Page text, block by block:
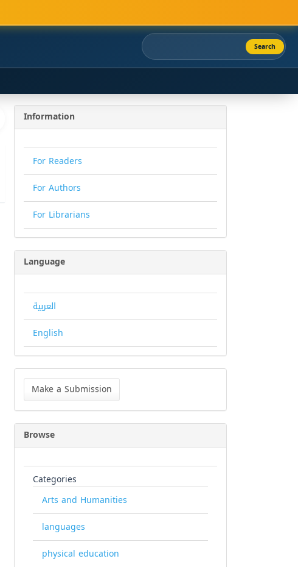
Search
Information
For Readers
For Authors
For Librarians
Language
العربية
English
Make
Submission
Make a Submission
Browse
Categories
Arts and Humanities
languages
physical education